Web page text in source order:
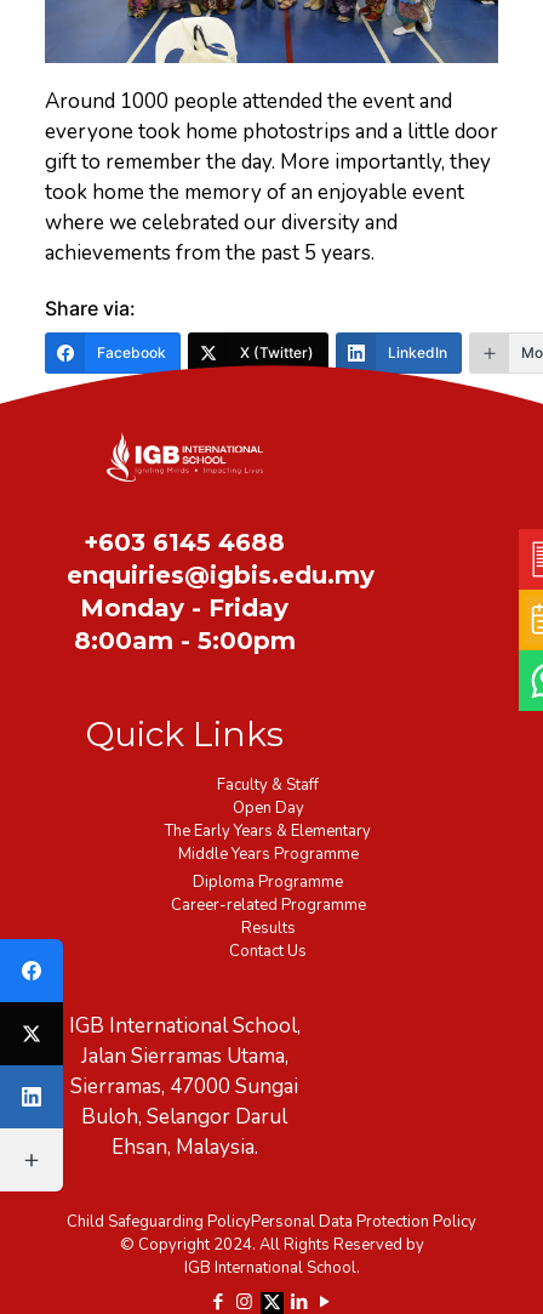
Around 1000 people attended the event and
everyone took home photostrips and a little door
gift to remember the day. More importantly, they
took home the memory of an enjoyable event
where we celebrated our diversity and
achievements from the past 5 years.
Share via:
Facebook X (Twitter) LinkedIn
+603 6145 4688
enquiries@igbis.edu.my
Monday - Friday
8:00am - 5:00pm
Quick Links
Faculty & Staff
Open Day
The Early Years & Elementary
Middle Years Programme
Diploma Programme
Career-related Programme
Results
Contact Us
IGB International School,
Jalan Sierramas Utama,
Sierramas, 47000 Sungai
Buloh, Selangor Darul
Ehsan, Malaysia.
Child Safeguarding PolicyPersonal Data Protection Policy
© Copyright 2024. All Rights Reserved by
IGB International School.